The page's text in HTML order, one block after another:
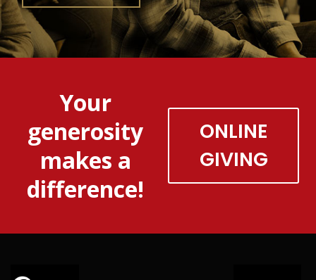
Your
generosity
makes a
difference!
ONLINE
GIVING